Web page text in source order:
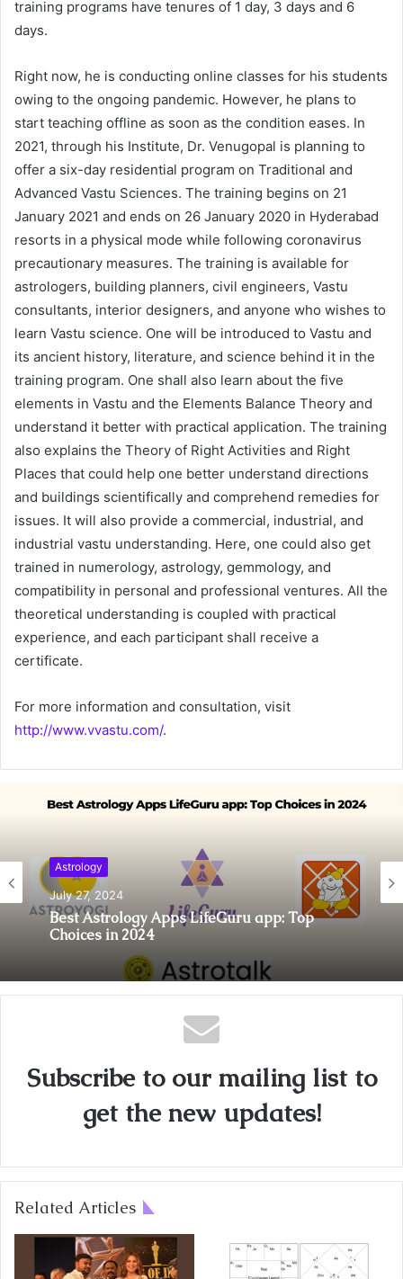
training programs have tenures of 1 day, 3 days and 6
days.
Right now, he is conducting online classes for his students
owing to the ongoing pandemic. However, he plans to
start teaching offline as soon as the condition eases. In
2021, through his Institute, Dr. Venugopal is planning to
offer a six-day residential program on Traditional and
Advanced Vastu Sciences. The training begins on 21
January 2021 and ends on 26 January 2020 in Hyderabad
resorts in a physical mode while following coronavirus
precautionary measures. The training is available for
astrologers, building planners, civil engineers, Vastu
consultants, interior designers, and anyone who wishes to
learn Vastu science. One will be introduced to Vastu and
its ancient history, literature, and science behind it in the
training program. One shall also learn about the five
elements in Vastu and the Elements Balance Theory and
understand it better with practical application. The training
also explains the Theory of Right Activities and Right
Places that could help one better understand directions
and buildings scientifically and comprehend remedies for
issues. It will also provide a commercial, industrial, and
industrial vastu understanding. Here, one could also get
trained in numerology, astrology, gemmology, and
compatibility in personal and professional ventures. All the
theoretical understanding is coupled with practical
experience, and each participant shall receive a
certificate.
For more information and consultation, visit
http://www.vvastu.com/.
Astrology
July 27, 2024
Best Astrology Apps LifeGuru app: Top
Choices in 2024
Subscribe to our mailing list to
get the new updates!
Related Articles